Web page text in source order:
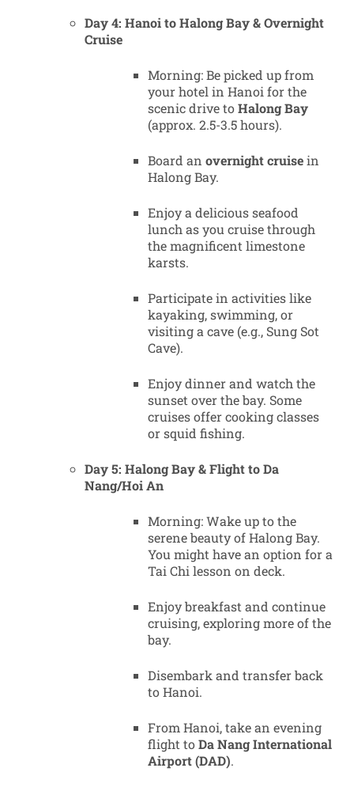
Day 4: Hanoi to Halong Bay & Overnight
Cruise
Morning: Be picked up from
your hotel in Hanoi for the
scenic drive toHalong Bay
(approx. 2.5-3.5 hours).
Board an overnight cruisein
Halong Bay.
Enjoy a delicious seafood
lunch as you cruise through
the magnificent limestone
karsts.
Participate in activities like
kayaking, swimming, or
visiting a cave (e.g., Sung Sot
Cave).
Enjoy dinner and watch the
sunset over the bay. Some
cruises offer cooking classes
or squid fishing.
Day 5: Halong Bay & Flight to Da
Nang/Hoi An
Morning: Wake up to the
serene beauty of Halong Bay.
You might have an option for a
Tai Chi lesson on deck.
Enjoy breakfast and continue
cruising, exploring more of the
bay.
Disembark and transfer back
to Hanoi.
From Hanoi, take an evening
flight toDa Nang International
Airport (DAD).